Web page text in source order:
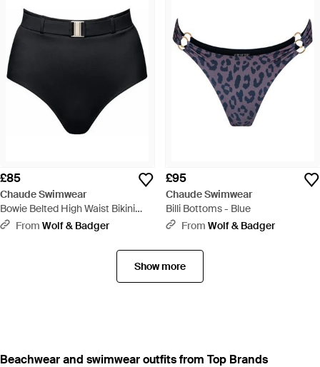
£85
Chaude Swimwear
Bowie Belted High Waist Bikini
Bottoms - Black
From Wolf & Badger
£95
Chaude Swimwear
Billi Bottoms - Blue
From Wolf & Badger
Show more
Beachwear and swimwear outfits from Top Brands